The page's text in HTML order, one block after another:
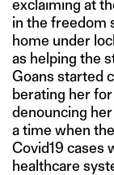
exclaiming at
in the freedom
home under
as helping the
Goans started
berating her
denouncing
a time when
Covid19 cases
healthcare